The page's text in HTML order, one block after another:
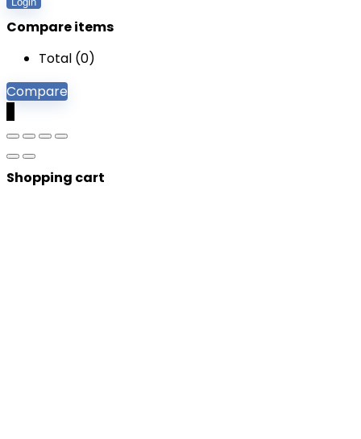
Compare items
Total (0)
Compare
Shopping cart